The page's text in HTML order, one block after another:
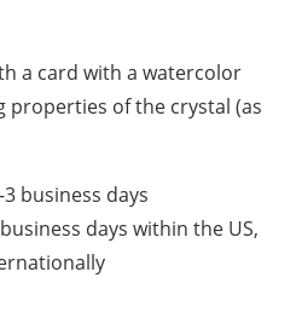
a card with a watercolor
properties of the crystal (as
business days
days within the US,